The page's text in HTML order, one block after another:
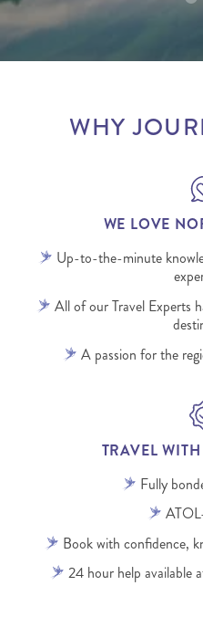
WHY
WE LOVE
Up-to-the-minute
All of our Travel Experts
A passion for the
TRAVEL
Fully
Book with confidence,
24 hour help available